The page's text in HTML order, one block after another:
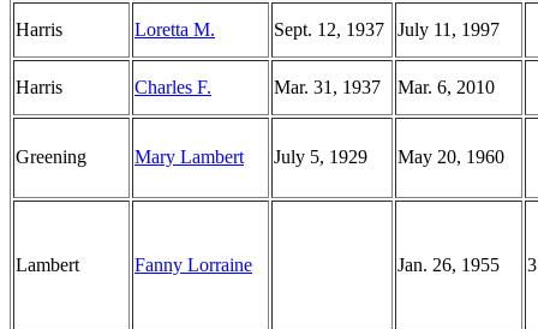
Harris Loretta M. Sept. 12, 1937 July 11, 1997
Harris Charles F. Mar. 31, 1937 Mar. 6, 2010
Greening Mary Lambert July 5, 1929 May 20, 1960
Lambert Fanny Lorraine Jan. 26, 1955